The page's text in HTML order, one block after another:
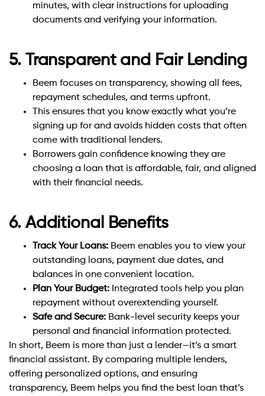
minutes, with clear instructions for uploading
documents and verifying your information.
5. Transparent and Fair Lending
Beem focuses on transparency, showing all fees,
repayment schedules, and terms upfront.
This ensures that you know exactly what you’re
signing up for and avoids hidden costs that often
come with traditional lenders.
Borrowers gain confidence knowing they are
choosing a loan that is affordable, fair, and aligned
with their financial needs.
6. Additional Benefits
Track Your Loans: Beem enables you to view your
outstanding loans, payment due dates, and
balances in one convenient location.
Plan Your Budget: Integrated tools help you plan
repayment without overextending yourself.
Safe and Secure: Bank-level security keeps your
personal and financial information protected.
In short, Beem is more than just a lender—it’s a smart
financial assistant. By comparing multiple lenders,
offering personalized options, and ensuring
transparency, Beem helps you find the best loan that’s